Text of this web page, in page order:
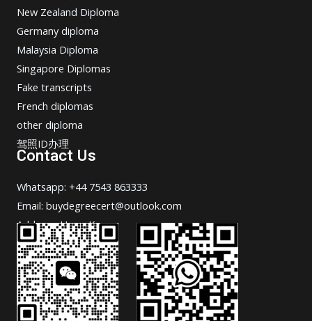
New Zealand Diploma
Germany diploma
Malaysia Diploma
Singapore Diplomas
Fake transcripts
French diplomas
other diploma
驾照ID办理
Contact Us
Whatsapp: +44 7543 863333
Email: buydegreecert@outlook.com
Address: Hong Kong.